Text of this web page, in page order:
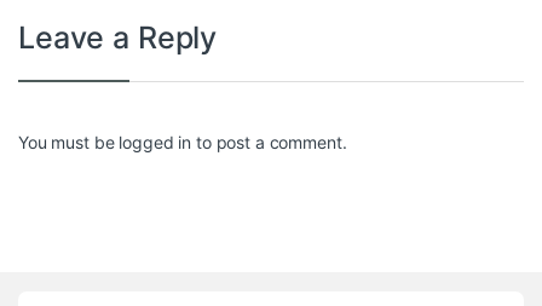
Leave a Reply
You must be logged in to post a comment.